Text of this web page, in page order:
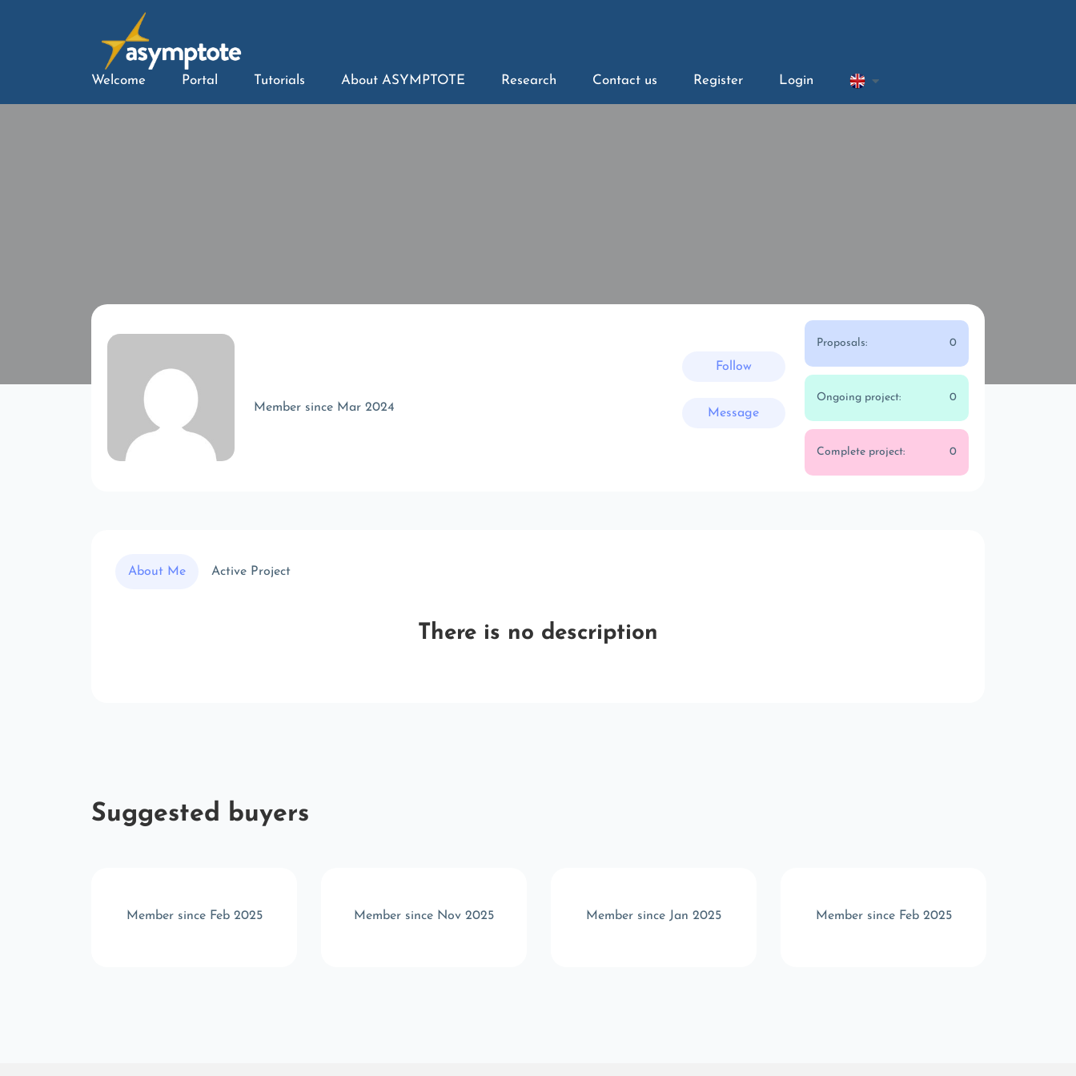
Welcome Portal Tutorials About ASYMPTOTE Research Contact us Register Login
Member since Mar 2024
Follow
Message
Proposals: 0
Ongoing project: 0
Complete project: 0
About Me Active Project
There is no description
Suggested buyers
Member since Feb 2025 Member since Nov 2025 Member since Jan 2025 Member since Feb 2025